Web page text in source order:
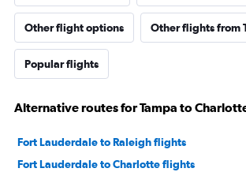
Other flight options Other flights from
Popular flights
Alternative routes for Tampa to
Fort Lauderdale to Raleigh flights
Fort Lauderdale to Charlotte flights